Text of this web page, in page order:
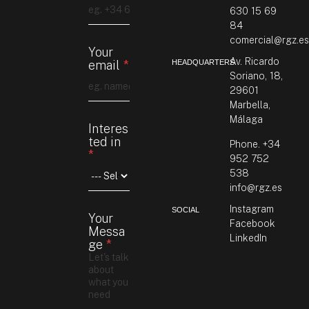
Your
email*
o
u
r
e
s
s
a
g
e
Interes
ted in
*
Your
Messa
ge*
630 15 69
84
comercial@rgz.es
HEADQUARTERSAv. Ricardo
Soriano, 18,
29601
Marbella,
Málaga
Phone. +34
952 752
538
info@rgz.es
SOCIAL
Instagram
Facebook
LinkedIn